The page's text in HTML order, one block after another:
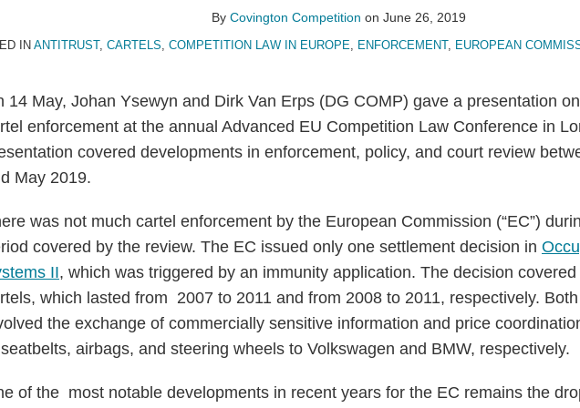
By Covington Competition on June 26, 2019
IN ANTITRUST, CARTELS, COMPETITION LAW IN EUROPE, ENFORCEMENT, EUROPEAN
14 May, Johan Ysewyn and Dirk Van Erps (DG COMP) gave a presentation
enforcement at the annual Advanced EU Competition Law Conference in
covered developments in enforcement, policy, and court review
May 2019.
was not much cartel enforcement by the European Commission (“EC”)
covered by the review. The EC issued only one settlement decision in
II, which was triggered by an immunity application. The decision
which lasted from 2007 to 2011 and from 2008 to 2011, respectively.
the exchange of commercially sensitive information and price
airbags, and steering wheels to Volkswagen and BMW, respectively.
of the most notable developments in recent years for the EC remains the